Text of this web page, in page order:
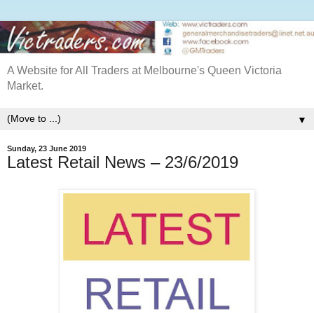
A Website for All Traders at Melbourne's Queen Victoria
Market.
▼
Sunday, 23 June 2019
Latest Retail News – 23/6/2019